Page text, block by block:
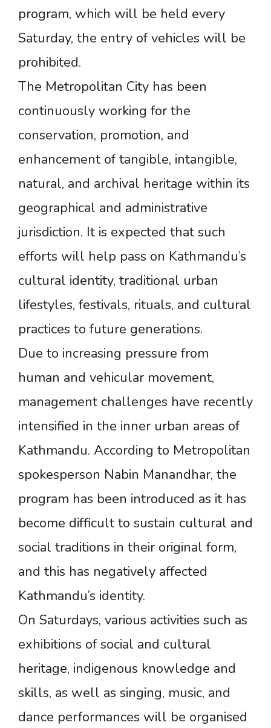
program, which will be held every
Saturday, the entry of vehicles will be
prohibited.
The Metropolitan City has been
continuously working for the
conservation, promotion, and
enhancement of tangible, intangible,
natural, and archival heritage within its
geographical and administrative
jurisdiction. It is expected that such
efforts will help pass on Kathmandu’s
cultural identity, traditional urban
lifestyles, festivals, rituals, and cultural
practices to future generations.
Due to increasing pressure from
human and vehicular movement,
management challenges have recently
intensified in the inner urban areas of
Kathmandu. According to Metropolitan
spokesperson Nabin Manandhar, the
program has been introduced as it has
become difficult to sustain cultural and
social traditions in their original form,
and this has negatively affected
Kathmandu’s identity.
On Saturdays, various activities such as
exhibitions of social and cultural
heritage, indigenous knowledge and
skills, as well as singing, music, and
dance performances will be organised